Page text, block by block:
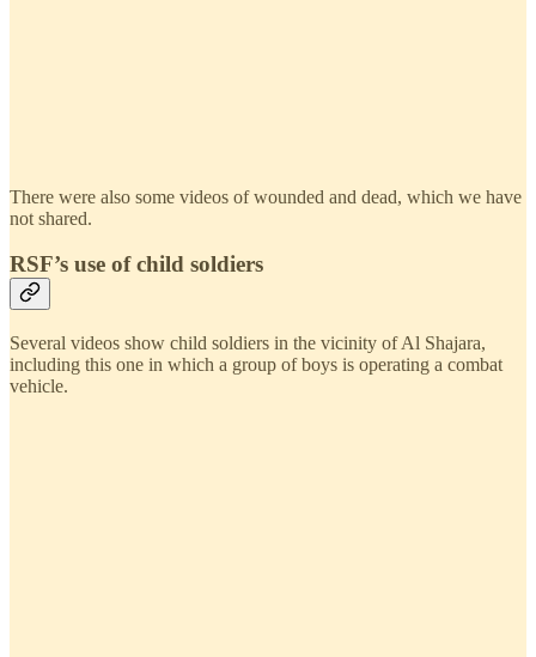
There were also some videos of wounded and dead, which we have
not shared.
RSF’s use of child soldiers
Several videos show child soldiers in the vicinity of Al Shajara,
including this one in which a group of boys is operating a combat
vehicle.